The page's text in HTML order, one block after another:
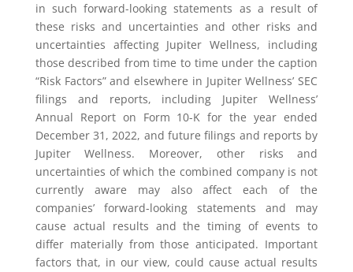
in such forward-looking statements as a result of
these risks and uncertainties and other risks and
uncertainties affecting Jupiter Wellness, including
those described from time to time under the caption
“Risk Factors” and elsewhere in Jupiter Wellness’ SEC
filings and reports, including Jupiter Wellness’
Annual Report on Form 10-K for the year ended
December 31, 2022, and future filings and reports by
Jupiter Wellness. Moreover, other risks and
uncertainties of which the combined company is not
currently aware may also affect each of the
companies’ forward-looking statements and may
cause actual results and the timing of events to
differ materially from those anticipated. Important
factors that, in our view, could cause actual results